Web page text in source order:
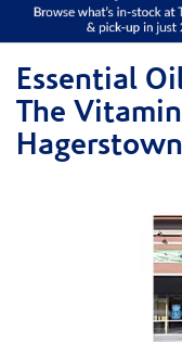
Essential
The
Hagerstown